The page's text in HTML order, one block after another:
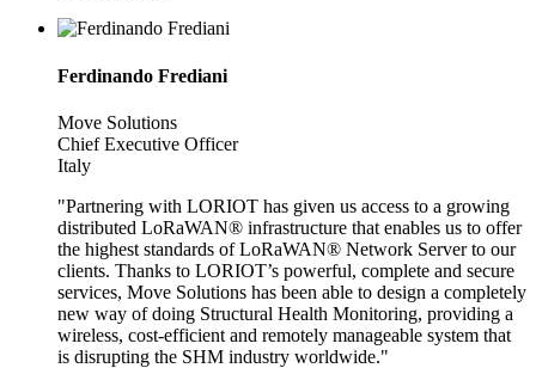
Ferdinando Frediani
Move Solutions
Chief Executive Officer
Italy
"Partnering with LORIOT has given us access to a growing
distributed LoRaWAN® infrastructure that enables us to offer
the highest standards of LoRaWAN® Network Server to our
clients. Thanks to LORIOT’s powerful, complete and secure
services, Move Solutions has been able to design a completely
new way of doing Structural Health Monitoring, providing a
wireless, cost-efficient and remotely manageable system that
is disrupting the SHM industry worldwide."